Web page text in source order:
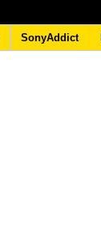
SonyAddict